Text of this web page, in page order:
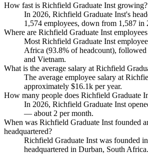
How fast is Richfield Graduate Inst growing?
In 2026, Richfield Graduate Inst's
1,574 employees, down from 1,587 in
Where are Richfield Graduate Inst
Most Richfield Graduate Inst
Africa (93.8% of headcount),
and Vietnam.
What is the average salary at Richfield
The average employee salary at
approximately $16.1k per year.
How many people does Richfield Graduate
In 2026, Richfield Graduate Inst
— about 2 per month.
When was Richfield Graduate Inst founded
headquartered?
Richfield Graduate Inst was founded in
headquartered in Durban, South Africa.